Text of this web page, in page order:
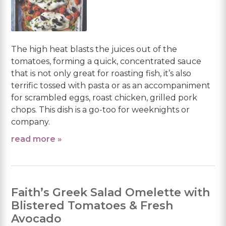
The high heat blasts the juices out of the
tomatoes, forming a quick, concentrated sauce
that is not only great for roasting fish, it’s also
terrific tossed with pasta or as an accompaniment
for scrambled eggs, roast chicken, grilled pork
chops. This dish is a go-too for weeknights or
company.
read more »
Faith’s Greek Salad Omelette with
Blistered Tomatoes & Fresh
Avocado